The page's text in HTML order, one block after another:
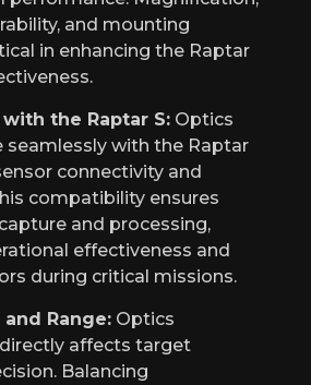
and mounting
in enhancing the Raptar
the Raptar S: Optics
seamlessly with the Raptar
connectivity and
compatibility ensures
and processing,
effectiveness and
during critical missions.
Range: Optics
affects target
Balancing